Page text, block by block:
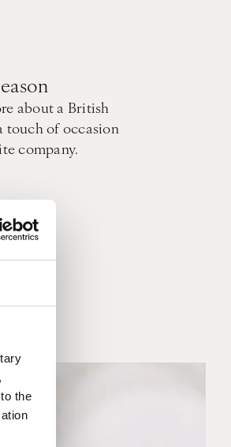
the
about a British
touch of occasion
company.